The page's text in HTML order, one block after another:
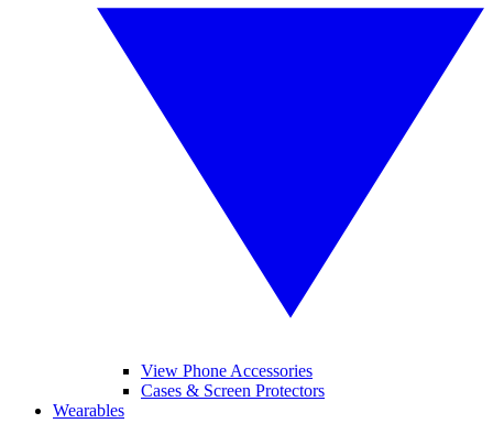
View Phone Accessories
Cases & Screen Protectors
Wearables